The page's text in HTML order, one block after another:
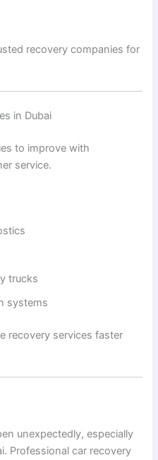
recovery companies for
in Dubai
to improve with
service.
trucks
systems
recovery services faster
unexpectedly, especially
Professional car recovery